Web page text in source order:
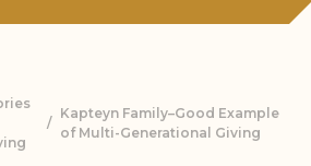
/
Kapteyn Family–Good Example
of Multi-Generational Giving